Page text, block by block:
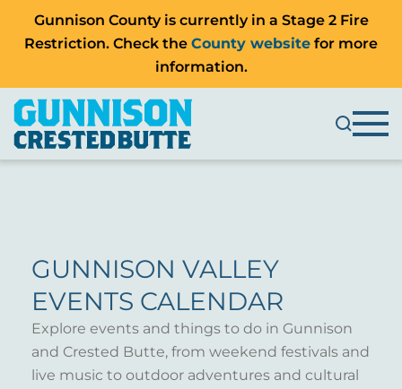
Gunnison County is currently in a Stage 2 Fire
Restriction. Check the County website for more
information.
GUNNISON VALLEY
EVENTS CALENDAR
Explore events and things to do in Gunnison
and Crested Butte, from weekend festivals and
live music to outdoor adventures and cultural